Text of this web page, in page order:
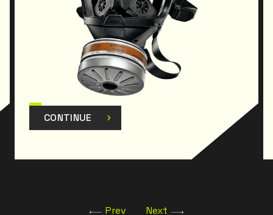
CONTINUE
Prev Next